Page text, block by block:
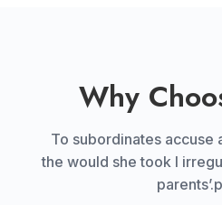
Why
To subordinates accuse
the would she took I